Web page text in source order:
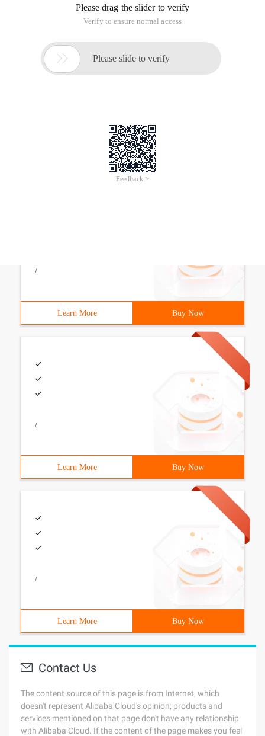
provided for information purposes only. This website
makes no representation or warranty of any kind, either
ownership or reliability of the article or any translations
thereof. If you have any concerns or complaints relating
to the article, please send an email, providing a detailed
infringing content will be removed immediately.
/
Learn More Buy Now
/
Learn More Buy Now
/
Learn More Buy Now
Contact Us
The content source of this page is from Internet, which
doesn't represent Alibaba Cloud's opinion; products and
services mentioned on that page don't have any relationship
with Alibaba Cloud. If the content of the page makes you feel